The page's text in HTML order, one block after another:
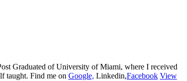
Graduated of University of Miami, where I received
taught. Find me on Google, Linkedin,Facebook View